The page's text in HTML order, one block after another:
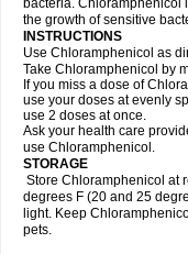
bacteria. Chloramphenicol
the growth of sensitive
INSTRUCTIONS
Use Chloramphenicol as
Take Chloramphenicol by
If you miss a dose of
use your doses at evenly
use 2 doses at once.
Ask your health care
use Chloramphenicol.
STORAGE
Store Chloramphenicol at
degrees F (20 and 25
light. Keep
pets.